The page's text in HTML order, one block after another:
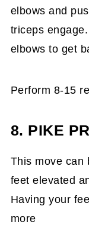
elbows and
triceps
elbows to get
Perform 8-15
8. PIKE
This move can
feet elevated
Having your
more